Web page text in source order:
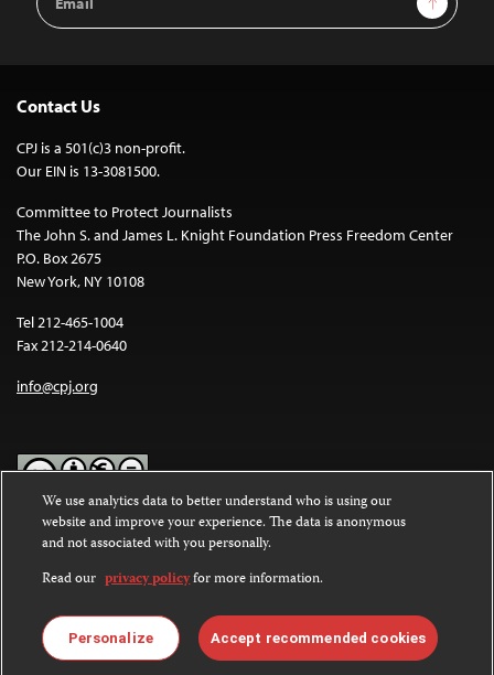
Address
Contact Us
CPJ is a 501(c)3 non-profit.
Our EIN is 13-3081500.
Committee to Protect Journalists
The John S. and James L. Knight Foundation Press Freedom Center
P.O. Box 2675
New York, NY 10108
Tel 212-465-1004
Fax 212-214-0640
info@cpj.org
Except where noted, text on this website is licensed under a
Commons Attribution-NonCommercial-NoDerivatives 4.0
International License.
Images and other media are not covered by the Creative Commons
license. For more information about permissions, see ourFAQs
We use analytics data to better understand who is using our
website and improve your experience. The data is anonymous
and not associated with you personally.
Read our privacy policyfor more information.
Personalize Accept recommended cookies